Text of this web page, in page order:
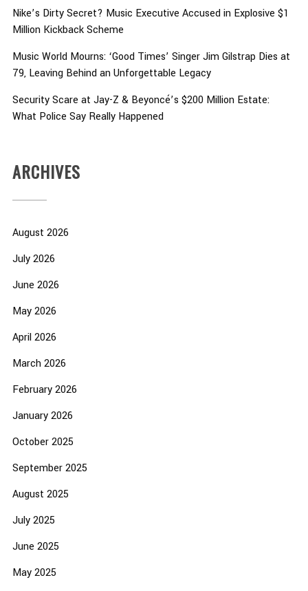
Nike’s Dirty Secret? Music Executive Accused in Explosive $1
Million Kickback Scheme
Music World Mourns: ‘Good Times’ Singer Jim Gilstrap Dies at
79, Leaving Behind an Unforgettable Legacy
Security Scare at Jay-Z & Beyoncé’s $200 Million Estate:
What Police Say Really Happened
ARCHIVES
August 2026
July 2026
June 2026
May 2026
April 2026
March 2026
February 2026
January 2026
October 2025
September 2025
August 2025
July 2025
June 2025
May 2025